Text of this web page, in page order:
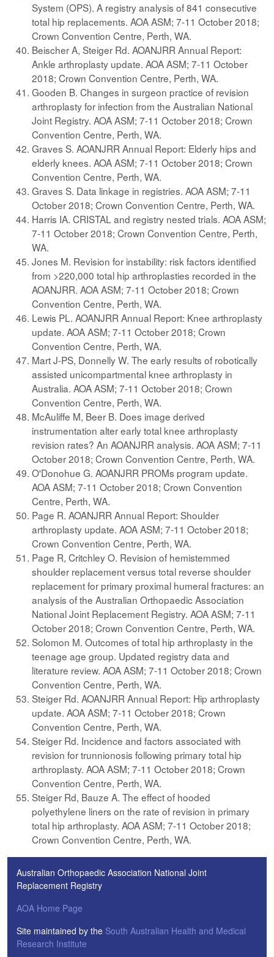
System (OPS). A registry analysis of 841 consecutive
total hip replacements. AOA ASM; 7-11 October 2018;
Crown Convention Centre, Perth, WA.
Beischer A, Steiger Rd. AOANJRR Annual Report:
Ankle arthroplasty update. AOA ASM; 7-11 October
2018; Crown Convention Centre, Perth, WA.
Gooden B. Changes in surgeon practice of revision
arthroplasty for infection from the Australian National
Joint Registry. AOA ASM; 7-11 October 2018; Crown
Convention Centre, Perth, WA.
Graves S. AOANJRR Annual Report: Elderly hips and
elderly knees. AOA ASM; 7-11 October 2018; Crown
Convention Centre, Perth, WA.
Graves S. Data linkage in registries. AOA ASM; 7-11
October 2018; Crown Convention Centre, Perth, WA.
Harris IA. CRISTAL and registry nested trials. AOA ASM;
7-11 October 2018; Crown Convention Centre, Perth,
WA.
Jones M. Revision for instability: risk factors identified
from >220,000 total hip arthroplasties recorded in the
AOANJRR. AOA ASM; 7-11 October 2018; Crown
Convention Centre, Perth, WA.
Lewis PL. AOANJRR Annual Report: Knee arthroplasty
update. AOA ASM; 7-11 October 2018; Crown
Convention Centre, Perth, WA.
Mart J-PS, Donnelly W. The early results of robotically
assisted unicompartmental knee arthroplasty in
Australia. AOA ASM; 7-11 October 2018; Crown
Convention Centre, Perth, WA.
McAuliffe M, Beer B. Does image derived
instrumentation alter early total knee arthroplasty
revision rates? An AOANJRR analysis. AOA ASM; 7-11
October 2018; Crown Convention Centre, Perth, WA.
O'Donohue G. AOANJRR PROMs program update.
AOA ASM; 7-11 October 2018; Crown Convention
Centre, Perth, WA.
Page R. AOANJRR Annual Report: Shoulder
arthroplasty update. AOA ASM; 7-11 October 2018;
Crown Convention Centre, Perth, WA.
Page R, Critchley O. Revision of hemistemmed
shoulder replacement versus total reverse shoulder
replacement for primary proximal humeral fractures: an
analysis of the Australian Orthopaedic Association
National Joint Replacement Registry. AOA ASM; 7-11
October 2018; Crown Convention Centre, Perth, WA.
Solomon M. Outcomes of total hip arthroplasty in the
teenage age group. Updated registry data and
literature review. AOA ASM; 7-11 October 2018; Crown
Convention Centre, Perth, WA.
Steiger Rd. AOANJRR Annual Report: Hip arthroplasty
update. AOA ASM; 7-11 October 2018; Crown
Convention Centre, Perth, WA.
Steiger Rd. Incidence and factors associated with
revision for trunnionosis following primary total hip
arthroplasty. AOA ASM; 7-11 October 2018; Crown
Convention Centre, Perth, WA.
Steiger Rd, Bauze A. The effect of hooded
polyethylene liners on the rate of revision in primary
total hip arthroplasty. AOA ASM; 7-11 October 2018;
Crown Convention Centre, Perth, WA.
Australian Orthopaedic Association National Joint
Replacement Registry
AOA Home Page
Site maintained by the South Australian Health and Medical
Research Institute